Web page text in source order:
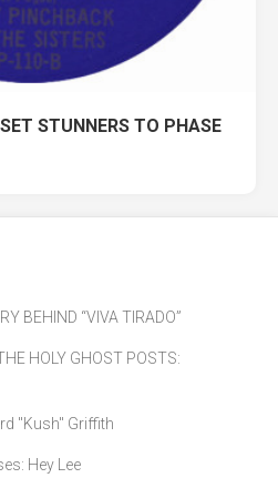
STUNNERS TO PHASE
BEHIND “VIVA TIRADO”
HOLY GHOST POSTS:
"Kush" Griffith
Hey Lee